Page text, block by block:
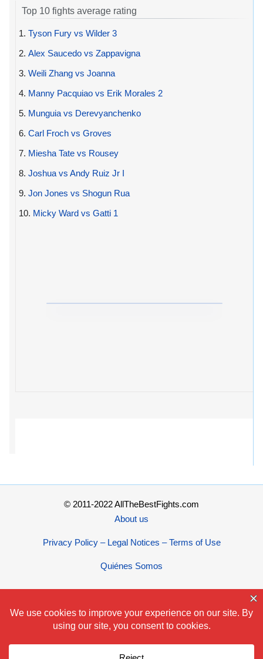
Top 10 fights average rating
1. Tyson Fury vs Wilder 3
2. Alex Saucedo vs Zappavigna
3. Weili Zhang vs Joanna
4. Manny Pacquiao vs Erik Morales 2
5. Munguia vs Derevyanchenko
6. Carl Froch vs Groves
7. Miesha Tate vs Rousey
8. Joshua vs Andy Ruiz Jr I
9. Jon Jones vs Shogun Rua
10. Micky Ward vs Gatti 1
© 2011-2022 AllTheBestFights.com
About us
Privacy Policy – Legal Notices – Terms of Use
Quiénes Somos